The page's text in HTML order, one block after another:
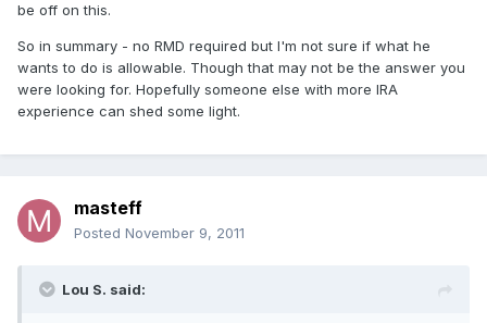
be off on this.
So in summary - no RMD required but I'm not sure if what he
wants to do is allowable. Though that may not be the answer you
were looking for. Hopefully someone else with more IRA
experience can shed some light.
masteff
Posted November 9, 2011
Lou S. said: